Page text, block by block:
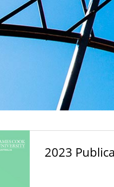
2023